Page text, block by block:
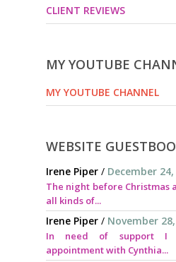
CLIENT REVIEWS
MY YOUTUBE
MY YOUTUBE CHANNEL
WEBSITE
Irene Piper / December 24,
The night before Christmas
all kinds of...
Irene Piper / November
In need of support I
appointment with Cynthia...